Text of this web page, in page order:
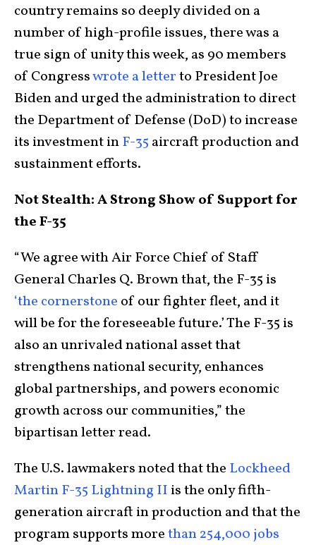
country remains so deeply divided on a
number of high-profile issues, there was a
true sign of unity this week, as 90 members
of Congresswrote a letterto President Joe
Biden and urged the administration to direct
the Department of Defense (DoD) to increase
its investment inF-35 aircraft production and
sustainment efforts.
Not Stealth: A Strong Show of Support for
the F-35
“We agree with Air Force Chief of Staff
General Charles Q. Brown that, the F-35 is
‘the cornerstone of our fighter fleet, and it
will be for the foreseeable future.’ The F-35 is
also an unrivaled national asset that
strengthens national security, enhances
global partnerships, and powers economic
growth across our communities,” the
bipartisan letter read.
The U.S. lawmakers noted that the Lockheed
Martin F-35 Lightning II is the only fifth-
generation aircraft in production and that the
program supports morethan 254,000 jobs